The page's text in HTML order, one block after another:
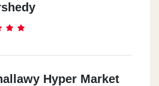
Hyper Market